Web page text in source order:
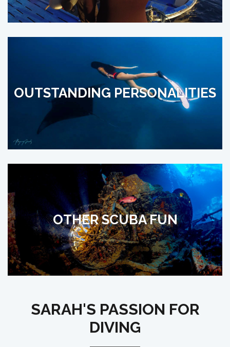
OUTSTANDING PERSONALITIES
OTHER SCUBA FUN
SARAH'S PASSION FOR
DIVING